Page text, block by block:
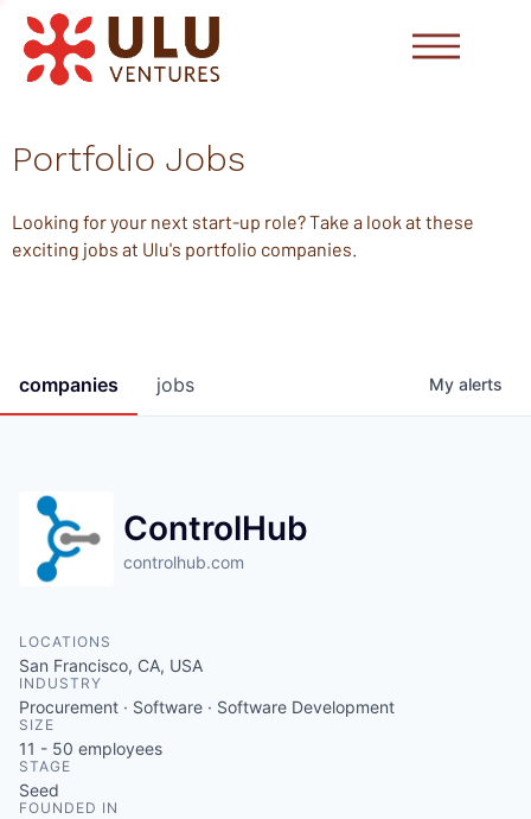
Portfolio Jobs
Looking for your next start-up role? Take a look at these
exciting jobs at Ulu's portfolio companies.
jobs
companies My alerts
ControlHub
controlhub.com
LOCATIONS
San Francisco, CA, USA
INDUSTRY
Procurement · Software · Software Development
SIZE
11 - 50 employees
STAGE
Seed
FOUNDED IN